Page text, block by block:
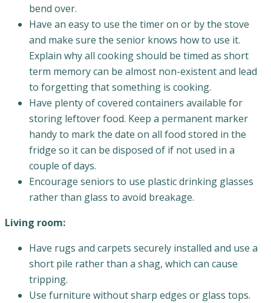
bend over.
Have an easy to use the timer on or by the stove
and make sure the senior knows how to use it.
Explain why all cooking should be timed as short
term memory can be almost non-existent and lead
to forgetting that something is cooking.
Have plenty of covered containers available for
storing leftover food. Keep a permanent marker
handy to mark the date on all food stored in the
fridge so it can be disposed of if not used in a
couple of days.
Encourage seniors to use plastic drinking glasses
rather than glass to avoid breakage.
Living room:
Have rugs and carpets securely installed and use a
short pile rather than a shag, which can cause
tripping.
Use furniture without sharp edges or glass tops.